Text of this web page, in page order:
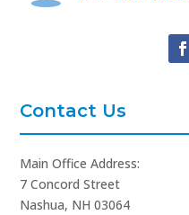
Contact Us
Main Office Address:
7 Concord Street
Nashua, NH 03064